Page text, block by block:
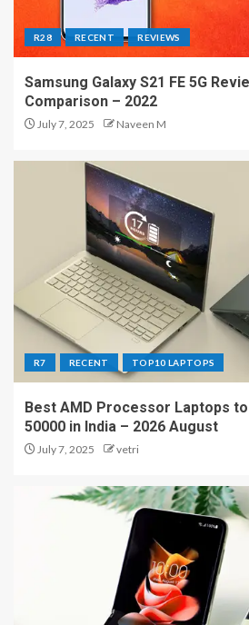
R28 RECENT REVIEWS
Samsung Galaxy S21 FE 5G
Comparison – 2022
July 7, 2025 Naveen M
R7 RECENT TOP10 LAPTOPS
Best AMD Processor Laptops to
50000 in India – 2026 August
July 7, 2025 vetri